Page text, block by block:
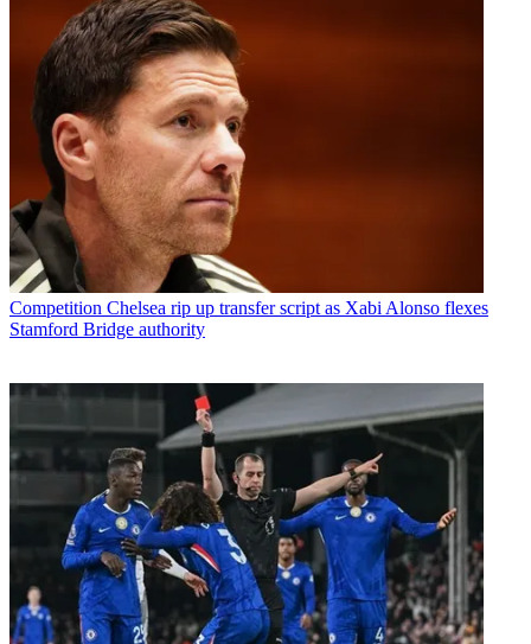
Competition Chelsea rip up transfer script as Xabi Alonso flexes
Stamford Bridge authority